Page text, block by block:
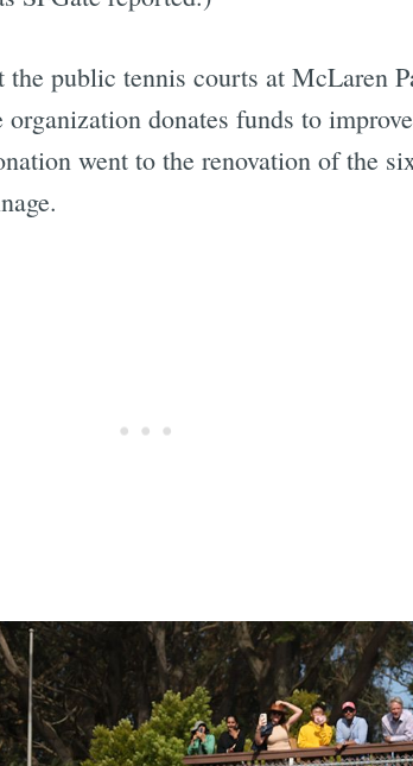
the public tennis courts at McLaren
donates funds to
went to the renovation of the